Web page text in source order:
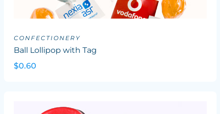
CONFECTIONERY
Ball Lollipop with Tag
$0.60